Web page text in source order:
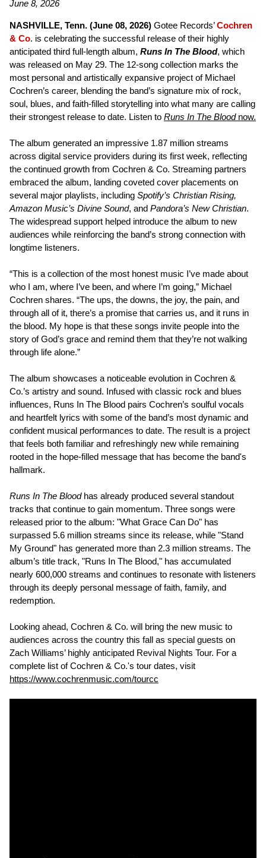
June 8, 2026
NASHVILLE, Tenn. (June 08, 2026) Gotee Records’Cochren
& Co. is celebrating the successful release of their highly
anticipated third full-length album, Runs In The Blood, which
was released on May 29. The 12-song collection marks the
most personal and artistically expansive project of Michael
Cochren’s career, blending the band’s signature mix of rock,
soul, blues, and faith-filled storytelling into what many are calling
their strongest release to date. Listen to Runs In The Blood now.
The album generated an impressive 1.87 million streams
across digital service providers during its first week, reflecting
the continued growth from Cochren & Co. Streaming partners
embraced the album, landing coveted cover placements on
several major playlists, including Spotify’s Christian Rising,
Amazon Music’s Divine Sound, and Pandora’s New Christian.
The widespread support helped introduce the album to new
audiences while reinforcing the band’s strong connection with
longtime listeners.
“This is a collection of the most honest music I’ve made about
who I am, where I’ve been, and where I’m going,” Michael
Cochren shares. “The ups, the downs, the joy, the pain, and
through all of it, there’s a promise that carries us, and it runs in
the blood. My hope is that these songs invite people into the
story of God’s grace and remind them that they’re not walking
through life alone.”
The album showcases a noticeable evolution in Cochren &
Co.’s artistry and sound. Infused with classic rock and blues
influences, Runs In The Blood pairs Cochren’s soulful vocals
and heartfelt lyrics with some of the band’s most dynamic and
confident musical performances to date. The result is a project
that feels both familiar and refreshingly new while remaining
rooted in the hope-filled message that has become the band's
hallmark.
Runs In The Bloodhas already produced several standout
tracks that continue to gain momentum. Three songs were
released prior to the album: "What Grace Can Do" has
surpassed 5.6 million streams since its release, while "Stand
My Ground" has generated more than 2.3 million streams. The
album’s title track, "Runs In The Blood," has accumulated
nearly 600,000 streams and continues to resonate with listeners
through its deeply personal message of faith, family, and
redemption.
Looking ahead, Cochren & Co. will bring the new music to
audiences across the country this fall as special guests on
Zach Williams’ highly anticipated Revival Nights Tour. For a
complete list of Cochren & Co.'s tour dates, visit
https://www.cochrenmusic.com/tourcc